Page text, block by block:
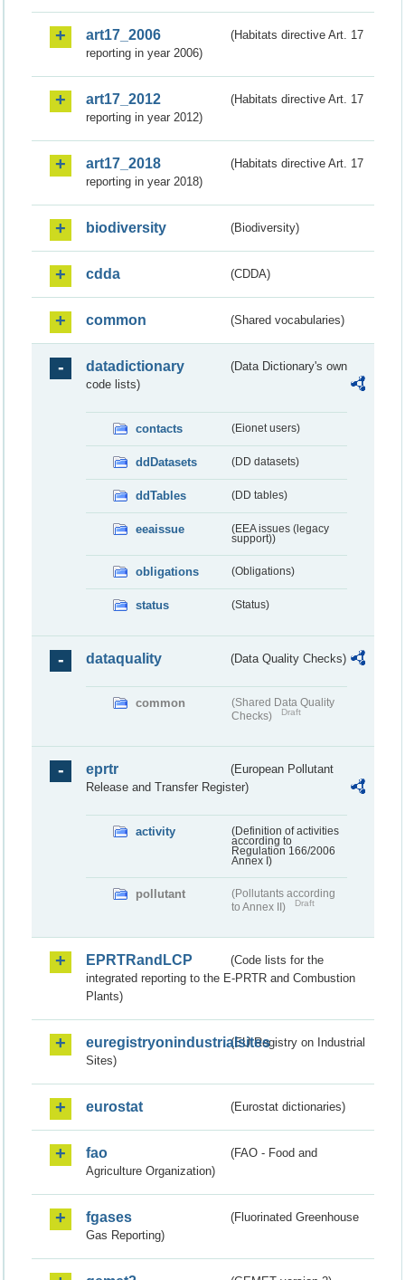
art17_2006
(Habitats directive Art. 17
reporting in year 2006)
art17_2012
(Habitats directive Art. 17
reporting in year 2012)
art17_2018
(Habitats directive Art. 17
reporting in year 2018)
biodiversity (Biodiversity)
cdda (CDDA)
common (Shared vocabularies)
datadictionary
(Data Dictionary's own
code lists)
contacts (Eionet users)
ddDatasets (DD datasets)
ddTables (DD tables)
eeaissue
(EEA issues (legacy
support))
obligations (Obligations)
status (Status)
dataquality (Data Quality Checks)
common
(Shared Data Quality
Checks)
Draft
eprtr
(European Pollutant
Release and Transfer Register)
activity
(Definition of activities
according to
Regulation 166/2006
Annex I)
pollutant
(Pollutants according
to Annex II)
Draft
EPRTRandLCP
(Code lists for the
integrated reporting to the E-PRTR and Combustion
Plants)
euregistryonindustrialsites(EU Registry on Industrial
Sites)
eurostat (Eurostat dictionaries)
fao
(FAO - Food and
Agriculture Organization)
fgases
(Fluorinated Greenhouse
Gas Reporting)